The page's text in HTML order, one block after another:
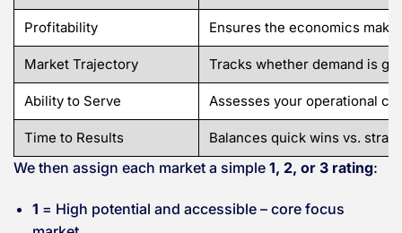
Profitability Ensures the economics
Market Trajectory Tracks whether demand is
Ability to Serve Assesses your operational
Time to Results Balances quick wins vs.
We then assign each market a simple 1, 2, or 3 rating:
1 = High potential and accessible – core focus